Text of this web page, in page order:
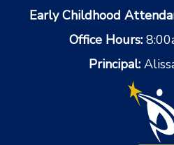
Early Childhood
Office Hours:
Principal: